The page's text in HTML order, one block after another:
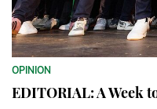
OPINION
EDITORIAL: A Week